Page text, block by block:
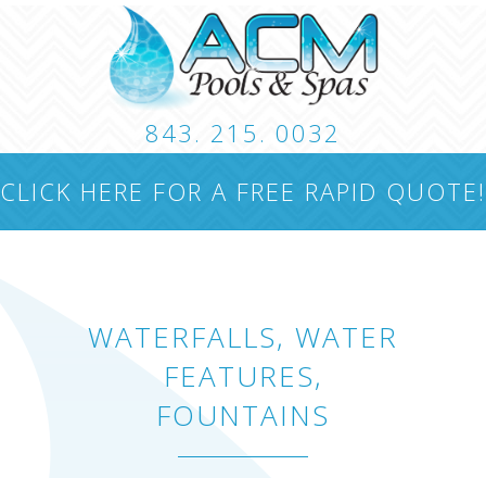
843. 215. 0032
CLICK HERE FOR A FREE RAPID QUOTE!
WATERFALLS, WATER
FEATURES,
FOUNTAINS